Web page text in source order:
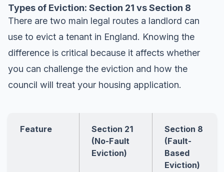
Types of Eviction: Section 21 vs Section 8
There are two main legal routes a landlord can
use to evict a tenant in England. Knowing the
difference is critical because it affects whether
you can challenge the eviction and how the
council will treat your housing application.
Feature
Section 21
(No-Fault
Eviction)
Section 8
(Fault-
Based
Eviction)